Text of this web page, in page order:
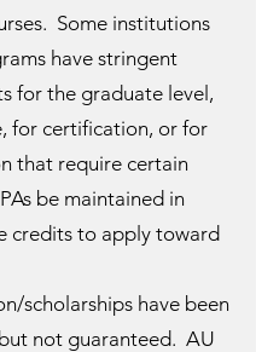
Some institutions
have stringent
for the graduate level,
for certification, or for
that require certain
be maintained in
credits to apply toward
scholarships have been
not guaranteed. AU